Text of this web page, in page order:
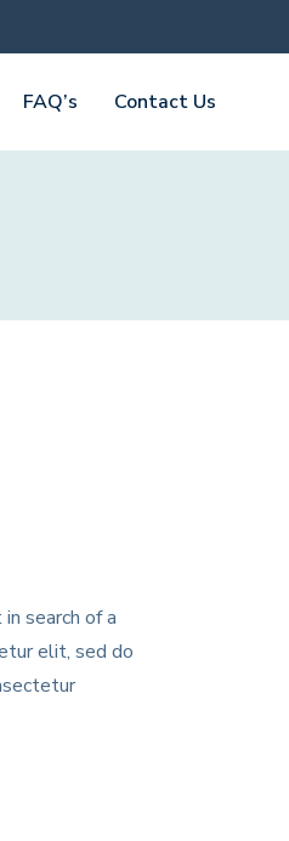
FAQ’s Contact Us
search of a
elit, sed do